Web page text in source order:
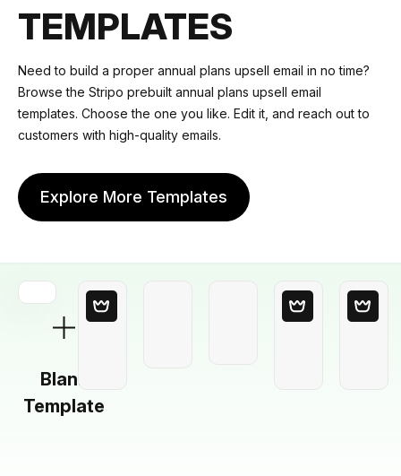
TEMPLATES
Need to build a proper annual plans upsell email in no time?
Browse the Stripo prebuilt annual plans upsell email
templates. Choose the one you like. Edit it, and reach out to
customers with high-quality emails.
Explore More Templates
Blank
Template